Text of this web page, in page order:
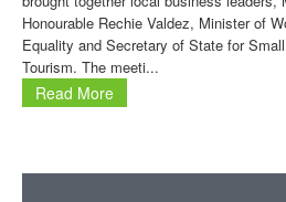
Honourable Rechie Valdez, Minister of
Equality and Secretary of State for
Tourism. The meeti...
Read More